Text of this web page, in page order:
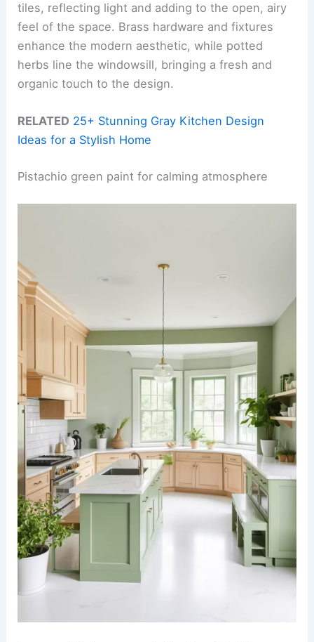
tiles, reflecting light and adding to the open, airy
feel of the space. Brass hardware and fixtures
enhance the modern aesthetic, while potted
herbs line the windowsill, bringing a fresh and
organic touch to the design.
RELATED 25+ Stunning Gray Kitchen Design
Ideas for a Stylish Home
Pistachio green paint for calming atmosphere